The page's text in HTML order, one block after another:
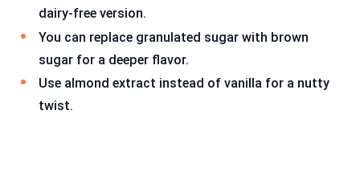
dairy-free version.
You can replace granulated sugar with brown
sugar for a deeper flavor.
Use almond extract instead of vanilla for a nutty
twist.